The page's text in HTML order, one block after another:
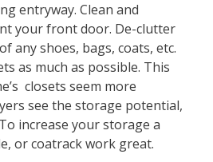
entryway. Clean and
your front door. De-clutter
any shoes, bags, coats, etc.
as much as possible. This
closets seem more
see the storage potential,
increase your storage a
or coatrack work great.